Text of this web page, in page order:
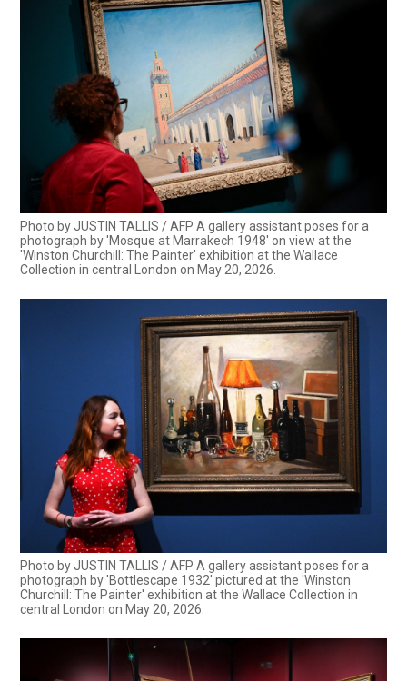
Photo by JUSTIN TALLIS / AFP A gallery assistant poses for a
photograph by 'Mosque at Marrakech 1948' on view at the
'Winston Churchill: The Painter' exhibition at the Wallace
Collection in central London on May 20, 2026.
Photo by JUSTIN TALLIS / AFP A gallery assistant poses for a
photograph by 'Bottlescape 1932' pictured at the 'Winston
Churchill: The Painter' exhibition at the Wallace Collection in
central London on May 20, 2026.